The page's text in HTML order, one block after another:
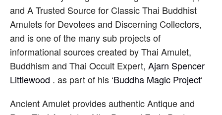
and A Trusted Source for Classic Thai Buddhist
Amulets for Devotees and Discerning Collectors,
and is one of the many sub projects of
informational sources created by Thai Amulet,
Buddhism and Thai Occult Expert, Ajarn Spencer
Littlewood . as part of his ‘Buddha Magic Project‘
Ancient Amulet provides authentic Antique and